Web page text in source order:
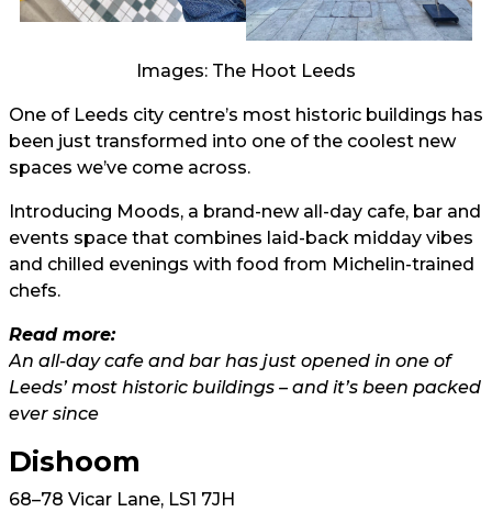
Images: The Hoot Leeds
One of Leeds city centre’s most historic buildings has
been just transformed into one of the coolest new
spaces we’ve come across.
Introducing Moods, a brand-new all-day cafe, bar and
events space that combines laid-back midday vibes
and chilled evenings with food from Michelin-trained
chefs.
Read more:
An all-day cafe and bar has just opened in one of
Leeds’ most historic buildings – and it’s been packed
ever since
Dishoom
68–78 Vicar Lane, LS1 7JH